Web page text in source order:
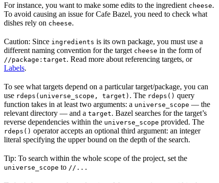
For instance, you want to make some edits to the ingredient cheese.
To avoid causing an issue for Cafe Bazel, you need to check what
dishes rely on cheese.
Caution: Since ingredients is its own package, you must use a
different naming convention for the target cheese in the form of
//package:target. Read more about referencing targets, or
Labels.
To see what targets depend on a particular target/package, you can
use rdeps(universe_scope, target) . The rdeps() query
function takes in at least two arguments: a universe_scope — the
relevant directory — and a target. Bazel searches for the target’s
reverse dependencies within the universe_scope provided. The
rdeps() operator accepts an optional third argument: an integer
literal specifying the upper bound on the depth of the search.
Tip: To search within the whole scope of the project, set the
universe_scope to //...